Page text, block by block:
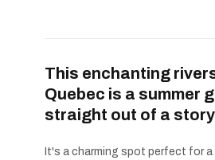
This enchanting
Quebec is a summer
straight out of a
It's a charming spot perfect for a